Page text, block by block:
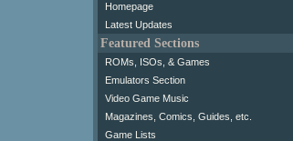
Homepage
Latest Updates
Featured Sections
ROMs, ISOs, & Games
Emulators Section
Video Game Music
Magazines, Comics, Guides, etc.
Game Lists